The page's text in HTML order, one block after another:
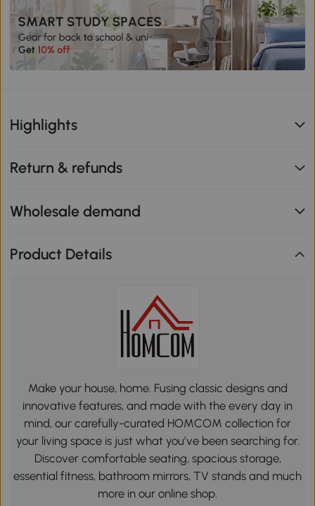
Highlights
Return & refunds
Wholesale demand
Product Details
Make your house, home. Fusing classic designs and
innovative features, and made with the every day in
mind, our carefully-curated HOMCOM collection for
your living space is just what you’ve been searching for.
Discover comfortable seating, spacious storage,
essential fitness, bathroom mirrors, TV stands and much
more in our online shop.